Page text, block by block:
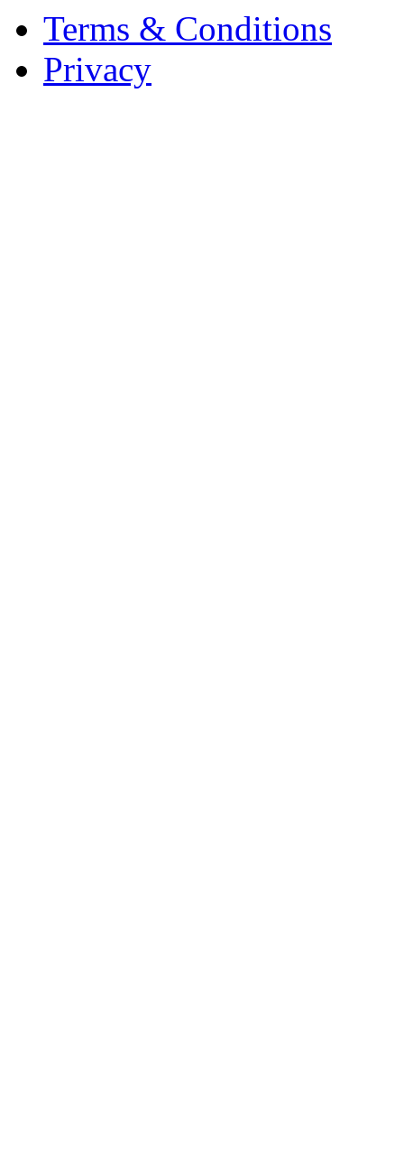
Terms & Conditions
Privacy